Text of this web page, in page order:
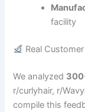
facility
Real
We analyzed
r/curlyhair, r/
compile this